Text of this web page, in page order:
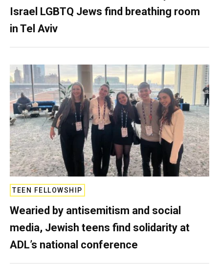
Israel LGBTQ Jews find breathing room
in Tel Aviv
TEEN FELLOWSHIP
Wearied by antisemitism and social
media, Jewish teens find solidarity at
ADL’s national conference